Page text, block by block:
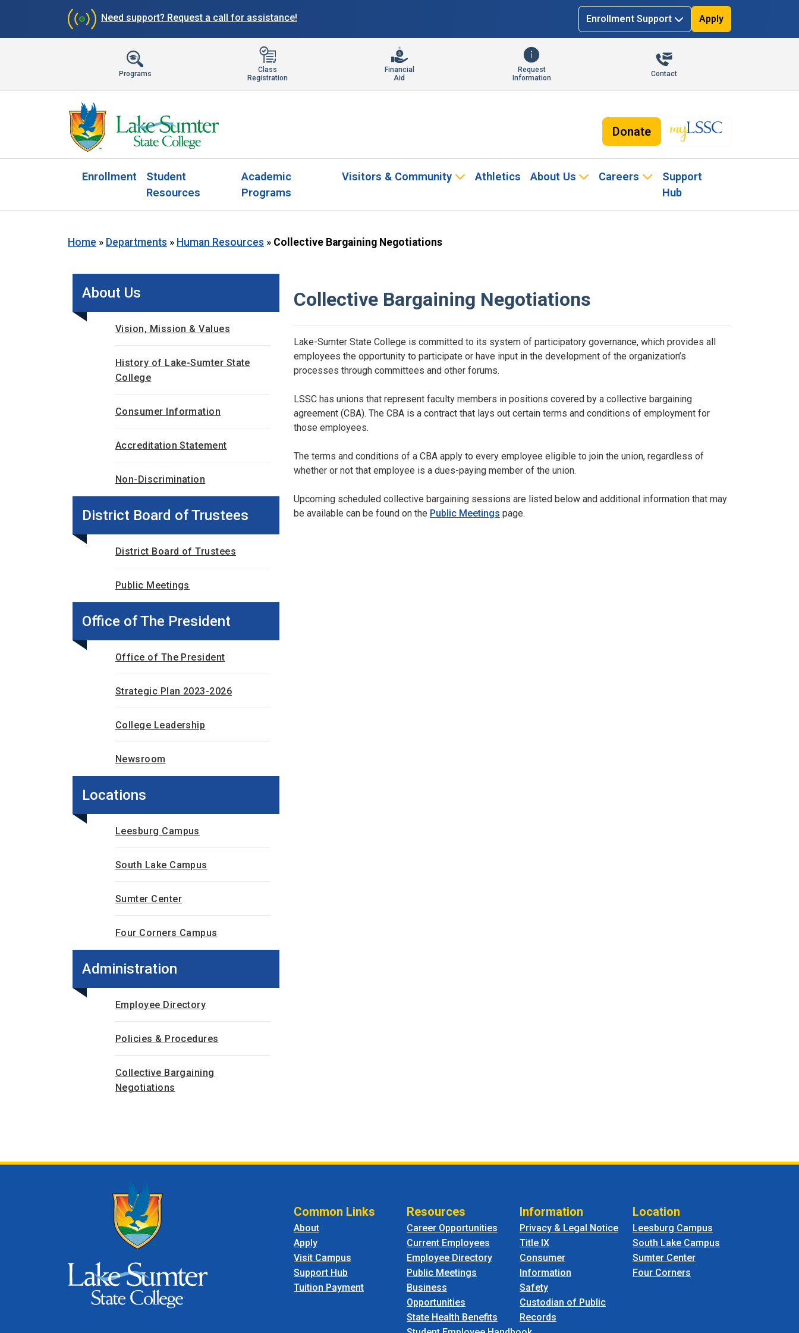
Need support? Request a call for assistance! Enrollment Support Apply
Programs
Class
Registration
Financial
Aid
Request
Information
Contact
Donate
Enrollment
Student
Resources
Academic
Programs
Visitors & Community Athletics About Us Careers
Support
Hub
Home » Departments » Human Resources » Collective Bargaining Negotiations
About Us
Vision, Mission & Values
History of Lake-Sumter State
College
Consumer Information
Accreditation Statement
Non-Discrimination
District Board of Trustees
District Board of Trustees
Public Meetings
Office of The President
Office of The President
Strategic Plan 2023-2026
College Leadership
Newsroom
Locations
Leesburg Campus
South Lake Campus
Sumter Center
Four Corners Campus
Administration
Employee Directory
Policies & Procedures
Collective Bargaining
Negotiations
Collective Bargaining Negotiations
Lake-Sumter State College is committed to its system of participatory governance, which provides all
employees the opportunity to participate or have input in the development of the organization’s
processes through committees and other forums.
LSSC has unions that represent faculty members in positions covered by a collective bargaining
agreement (CBA). The CBA is a contract that lays out certain terms and conditions of employment for
those employees.
The terms and conditions of a CBA apply to every employee eligible to join the union, regardless of
whether or not that employee is a dues-paying member of the union.
Upcoming scheduled collective bargaining sessions are listed below and additional information that may
be available can be found on the Public Meetings page.
Common Links
About
Apply
Visit Campus
Support Hub
Tuition Payment
Resources
Career Opportunities
Current Employees
Employee Directory
Public Meetings
Business
Opportunities
State Health Benefits
Information
Privacy & Legal Notice
Title IX
Consumer
Information
Safety
Custodian of Public
Records
Location
Leesburg Campus
South Lake Campus
Sumter Center
Four Corners